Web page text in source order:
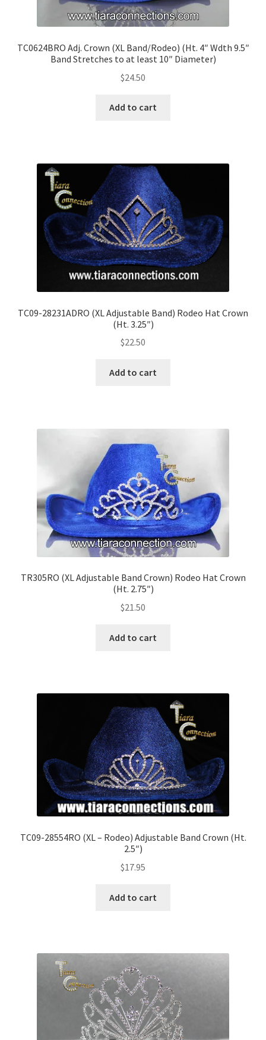
TC0624BRO Adj. Crown (XL Band/Rodeo) (Ht. 4″ Wdth 9.5″
Band Stretches to at least 10″ Diameter)
$24.50
Add to cart
TC09-28231ADRO (XL Adjustable Band) Rodeo Hat Crown
(Ht. 3.25″)
$22.50
Add to cart
TR305RO (XL Adjustable Band Crown) Rodeo Hat Crown
(Ht. 2.75″)
$21.50
Add to cart
TC09-28554RO (XL – Rodeo) Adjustable Band Crown (Ht.
2.5″)
$17.95
Add to cart